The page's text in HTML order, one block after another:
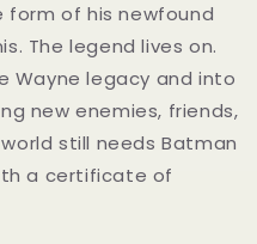
form of his newfound
The legend lives on.
Wayne legacy and into
new enemies, friends,
still needs Batman
a certificate of